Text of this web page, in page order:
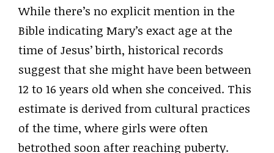
While there’s no explicit mention in the
Bible indicating Mary’s exact age at the
time of Jesus’ birth, historical records
suggest that she might have been between
12 to 16 years old when she conceived. This
estimate is derived from cultural practices
of the time, where girls were often
betrothed soon after reaching puberty.